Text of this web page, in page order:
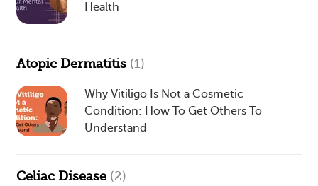
Health
Atopic Dermatitis (1)
Why Vitiligo Is Not a Cosmetic
Condition: How To Get Others To
Understand
Celiac Disease (2)